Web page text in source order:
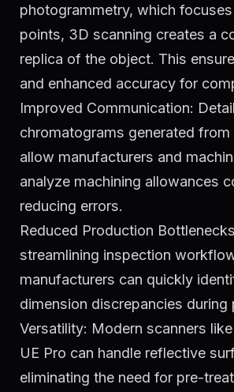
photogrammetry, which
points, 3D scanning creates a
replica of the object. This
and enhanced accuracy for
Improved Communication:
chromatograms generated from
allow manufacturers and
analyze machining allowances
reducing errors.
Reduced Production
streamlining inspection
manufacturers can quickly
dimension discrepancies during
Versatility: Modern scanners
UE Pro can handle reflective
eliminating the need for pre-